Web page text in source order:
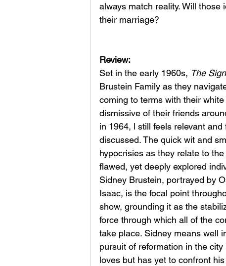
always match reality. Will
their marriage?
Review:
Set in the early 1960s, The
Brustein Family as they
coming to terms with their
dismissive of their friends
in 1964, l still feels relevant
discussed. The quick wit and
hypocrisies as they relate to
flawed, yet deeply explored
Sidney Brustein, portrayed by
Isaac, is the focal point
show, grounding it as the
force through which all of the
take place. Sidney means well
pursuit of reformation in the city
loves but has yet to confront